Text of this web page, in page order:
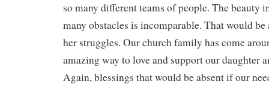
so many different teams of people. The beauty
many obstacles is incomparable. That would be
her struggles. Our church family has come
amazing way to love and support our daughter
Again, blessings that would be absent if our